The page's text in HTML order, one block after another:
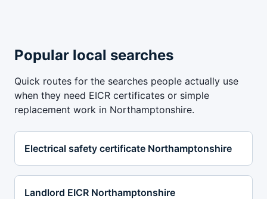
Popular local searches
Quick routes for the searches people actually use
when they need EICR certificates or simple
replacement work in Northamptonshire.
Electrical safety certificate Northamptonshire
Landlord EICR Northamptonshire